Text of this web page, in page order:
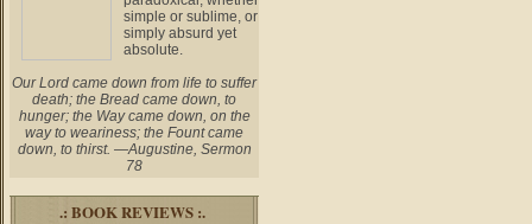
simple or sublime, or
simply absurd yet
absolute.
Our Lord came down from life to suffer
death; the Bread came down, to
hunger; the Way came down, on the
way to weariness; the Fount came
down, to thirst. —Augustine, Sermon
78
.: BOOK REVIEWS :.